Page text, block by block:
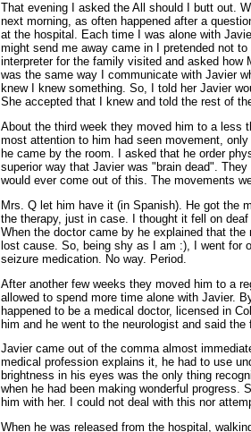
That evening I asked the All should I butt out.
next morning, as often happened after a
at the hospital. Each time I was alone with
might send me away came in I pretended not
interpreter for the family visited and asked
was the same way I communicate with Javier
knew I knew something. So, I told her Javier
She accepted that I knew and told the rest of
About the third week they moved him to a less
most attention to him had seen movement,
he came by the room. I asked that he order
superior way that Javier was "brain dead".
would ever come out of this. The movements
Mrs. Q let him have it (in Spanish). He got the
the therapy, just in case. I thought it fell on
When the doctor came by he explained that
lost cause. So, being shy as I am :), I went for
seizure medication. No way. Period.
After another few weeks they moved him to a
allowed to spend more time alone with Javier.
happened to be a medical doctor, licensed in
him and he went to the neurologist and said
Javier came out of the comma almost
medical profession explains it, he had to use
brightness in his eyes was the only thing
when he had been making wonderful progress.
him with her. I could not deal with this nor
When he was released from the hospital,